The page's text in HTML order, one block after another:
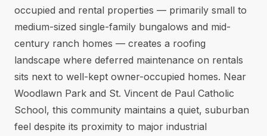
occupied and rental properties — primarily small to
medium-sized single-family bungalows and mid-
century ranch homes — creates a roofing
landscape where deferred maintenance on rentals
sits next to well-kept owner-occupied homes. Near
Woodlawn Park and St. Vincent de Paul Catholic
School, this community maintains a quiet, suburban
feel despite its proximity to major industrial